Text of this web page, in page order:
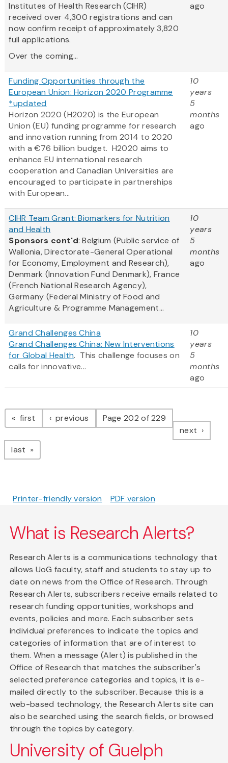
Institutes of Health Research (CIHR)
received over 4,300 registrations and can
now confirm receipt of approximately 3,820
full applications.
Over the coming...
ago
Funding Opportunities through the
European Union: Horizon 2020 Programme
*updated
Horizon 2020 (H2020) is the European
Union (EU) funding programme for research
and innovation running from 2014 to 2020
with a €76 billion budget. H2020 aims to
enhance EU international research
cooperation and Canadian Universities are
encouraged to participate in partnerships
with European...
10
years
5
months
ago
CIHR Team Grant: Biomarkers for Nutrition
and Health
Sponsors cont'd: Belgium (Public service of
Wallonia, Directorate-General Operational
for Economy, Employment and Research),
Denmark (Innovation Fund Denmark), France
(French National Research Agency),
Germany (Federal Ministry of Food and
Agriculture & Programme Management...
10
years
5
months
ago
Grand Challenges China
Grand Challenges China: New Interventions
for Global Health. This challenge focuses on
calls for innovative...
10
years
5
months
ago
Pagination
first page previous pagePage 202 of 229
next page
last page
Printer-friendly version PDF version
What is Research Alerts?
Research Alerts is a communications technology that
allows UoG faculty, staff and students to stay up to
date on news from the Office of Research. Through
Research Alerts, subscribers receive emails related to
research funding opportunities, workshops and
events, policies and more. Each subscriber sets
individual preferences to indicate the topics and
categories of information that are of interest to
them. When a message (Alert) is published in the
Office of Research that matches the subscriber's
selected preference categories and topics, it is e-
mailed directly to the subscriber. Because this is a
web-based technology, the Research Alerts site can
also be searched using the search fields, or browsed
through the topics by category.
University of Guelph